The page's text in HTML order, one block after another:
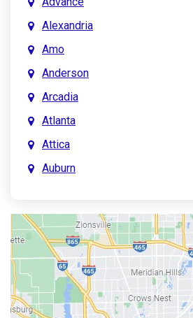
Alexandria
Amo
Anderson
Arcadia
Atlanta
Attica
Auburn
Austin
Avon
Bainbridge
Bargersville
Batesville